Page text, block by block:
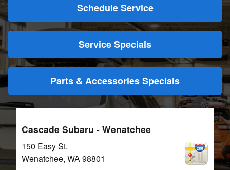
Schedule Service
Service Specials
Parts & Accessories Specials
Cascade Subaru - Wenatchee
150 Easy St.
Wenatchee, WA 98801